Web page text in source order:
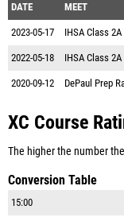
DATE MEET
2023-05-17 IHSA Class
2022-05-18 IHSA Class
2020-09-12 DePaul Prep
XC Course
The higher the number
Conversion Table
15:00